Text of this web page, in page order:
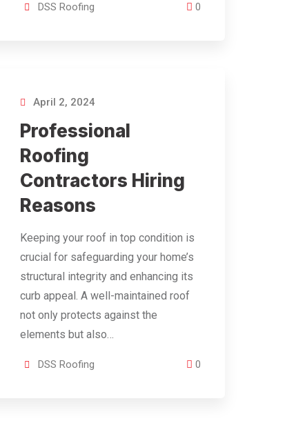
DSS Roofing 0
April 2, 2024
Professional
Roofing
Contractors Hiring
Reasons
Keeping your roof in top condition is
crucial for safeguarding your home’s
structural integrity and enhancing its
curb appeal. A well-maintained roof
not only protects against the
elements but also…
DSS Roofing 0